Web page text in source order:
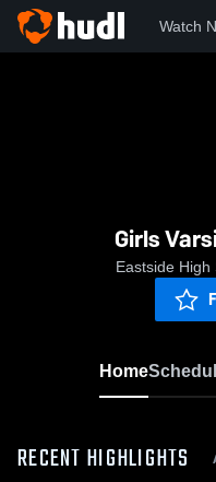
Watch
Girls
Eastside High
Home
RECENT HIGHLIGHTS